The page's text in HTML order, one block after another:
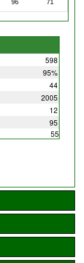
96 71
598
95%
44
2005
12
95
55